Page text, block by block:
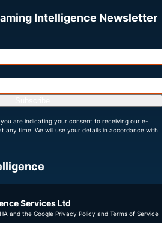
Intelligence Newsletter
are indicating your consent to receiving our e-
any time. We will use your details in accordance with
Services Ltd
and the Google Privacy Policy and Terms of Service